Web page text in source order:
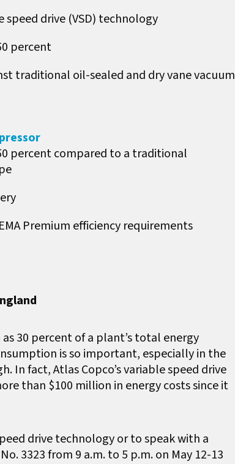
drive (VSD) technology
percent
traditional oil-sealed and dry vane vacuum
percent compared to a traditional
Premium efficiency requirements
30 percent of a plant’s total energy
is so important, especially in the
In fact, Atlas Copco’s variable speed drive
than $100 million in energy costs since it
drive technology or to speak with a
3323 from 9 a.m. to 5 p.m. on May 12-13